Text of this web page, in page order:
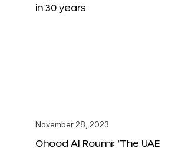
in 30 years
November 28, 2023
Ohood Al Roumi: ‘The UAE